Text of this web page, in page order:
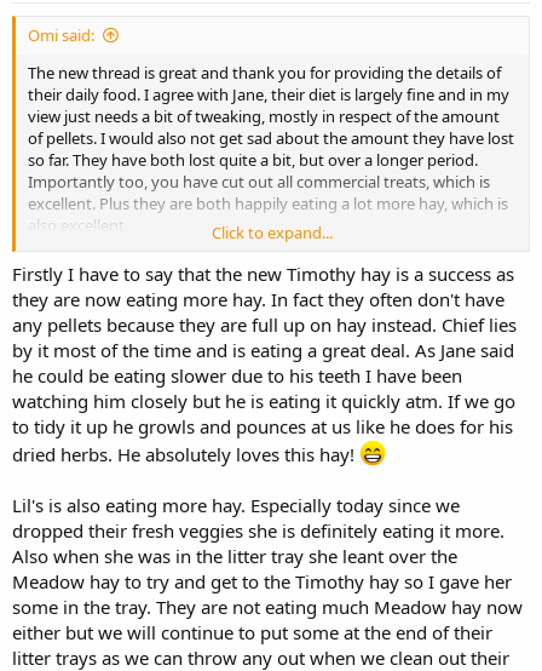
Omi said:
The new thread is great and thank you for providing the details of
their daily food. I agree with Jane, their diet is largely fine and in my
view just needs a bit of tweaking, mostly in respect of the amount
of pellets. I would also not get sad about the amount they have lost
so far. They have both lost quite a bit, but over a longer period.
Importantly too, you have cut out all commercial treats, which is
excellent. Plus they are both happily eating a lot more hay, which is
also excellent.
I think there are a few things to consider. They need to lose weight
to be healthy bunnies. That means that while they are in the stage
of losing weight their calories IN should be less than their calories
OUT. You have control on the foods which produce their calories in
and the aim should be to make those foods as healthy as possible
and producing as many health benefits (eg wearing down teeth) as
possible. You have less control over how energetic they are,
although there are ways to improve this ie by making them run
from one end of the hall to the other to receive a pellet
could also find that with a lighter body, they will enjoy moving
Regarding types of hay, it's great that the hay they prefer to eat is
the timothy, which is great for their teeth and digestion. I agree
with your comment regarding the dried nettles. They look to be
interesting and stalky. I think one option could be to feed soft
meadow hay one day and nettles the next. Although I think the
nettle website said that they had only a small quantity, which
suggests it won't always be available. Also I realise that the more
Click to expand...
Firstly I have to say that the new Timothy hay is a success as
they are now eating more hay. In fact they often don't have
any pellets because they are full up on hay instead. Chief lies
by it most of the time and is eating a great deal. As Jane said
he could be eating slower due to his teeth I have been
watching him closely but he is eating it quickly atm. If we go
to tidy it up he growls and pounces at us like he does for his
dried herbs. He absolutely loves this hay!
Lil's is also eating more hay. Especially today since we
dropped their fresh veggies she is definitely eating it more.
Also when she was in the litter tray she leant over the
Meadow hay to try and get to the Timothy hay so I gave her
some in the tray. They are not eating much Meadow hay now
either but we will continue to put some at the end of their
litter trays as we can throw any out when we clean out their